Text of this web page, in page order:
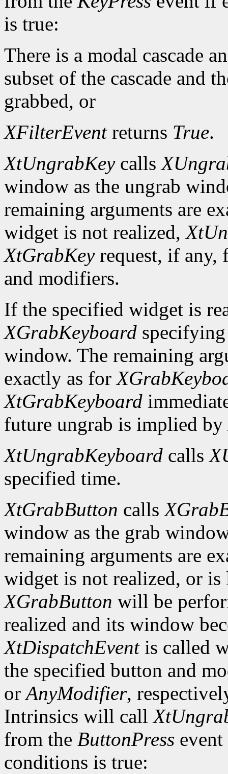
is true:
There is a modal cascade
subset of the cascade and
grabbed, or
XFilterEventreturns True.
XtUngrabKeycalls
window as the ungrab
remaining arguments are
widget is not realized,
XtGrabKeyrequest, if any,
and modifiers.
If the specified widget is
XGrabKeyboard
window. The remaining
exactly as for
XtGrabKeyboard
future ungrab is implied by
XtUngrabKeyboard calls
specified time.
XtGrabButton calls
window as the grab
remaining arguments are
widget is not realized, or
XGrabButton will be
realized and its window
XtDispatchEventis called
the specified button and
orAnyModifier,
Intrinsics will call
from the ButtonPress
conditions is true: